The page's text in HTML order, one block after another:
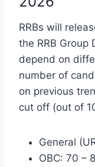
RRBs will
the RRB Group
depend on
number of
on previous
cut off (out of
General
OBC: 70 –